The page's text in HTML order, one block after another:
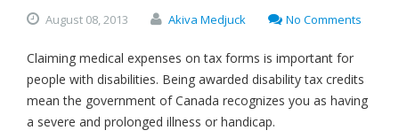
August 08,2013 Akiva Medjuck No Comments
Claiming medical expenses on tax forms is important for
people with disabilities. Being awarded disability tax credits
mean the government of Canada recognizes you as having
a severe and prolonged illness or handicap.